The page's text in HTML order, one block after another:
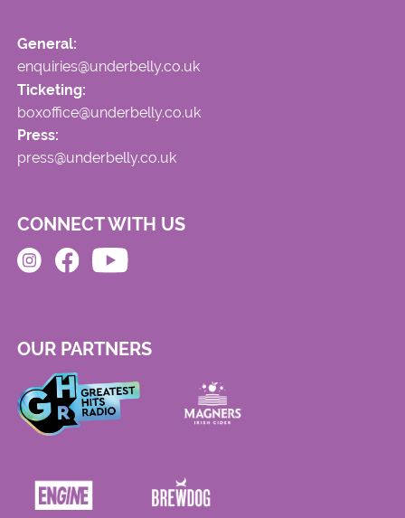
General:
enquiries@underbelly.co.uk
Ticketing:
boxoffice@underbelly.co.uk
Press:
press@underbelly.co.uk
CONNECT WITH US
OUR PARTNERS